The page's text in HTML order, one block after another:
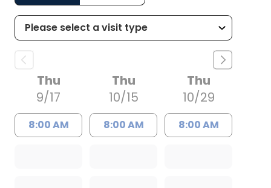
Thu
9/17
8:00 AM
Thu
10/15
8:00 AM
Thu
10/29
8:00 AM